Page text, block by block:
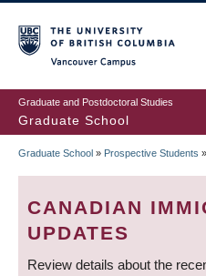
to
main
content
Graduate and Postdoctoral Studies
Graduate School
BREADCRUMB
Graduate School » Prospective Students »
CANADIAN
UPDATES
Review details about the